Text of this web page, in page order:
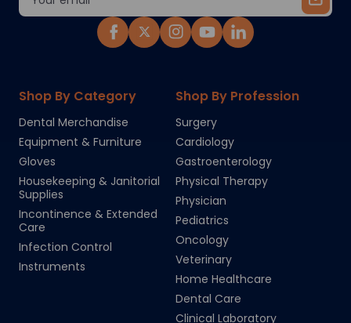
Shop By Category
Dental Merchandise
Equipment & Furniture
Gloves
Housekeeping & Janitorial
Supplies
Incontinence & Extended
Care
Infection Control
Instruments
Shop By Profession
Surgery
Cardiology
Gastroenterology
Physical Therapy
Physician
Pediatrics
Oncology
Veterinary
Home Healthcare
Dental Care
Clinical Laboratory